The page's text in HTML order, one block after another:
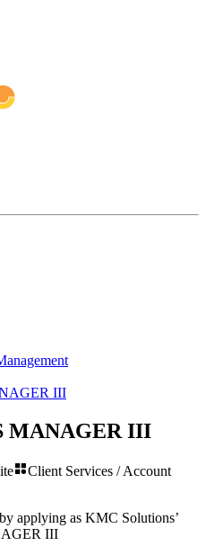
III
MANAGER III
Client Services / Account
applying as KMC Solutions’
III